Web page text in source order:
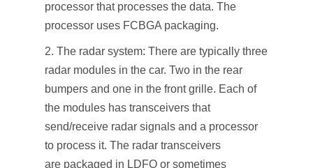
processor that processes the data. The
processor uses FCBGA packaging.
The radar system: There are typically three
radar modules in the car. Two in the rear
bumpers and one in the front grille. Each of
the modules has transceivers that
send/receive radar signals and a processor
to process it. The radar transceivers
are packaged in LDFO or sometimes